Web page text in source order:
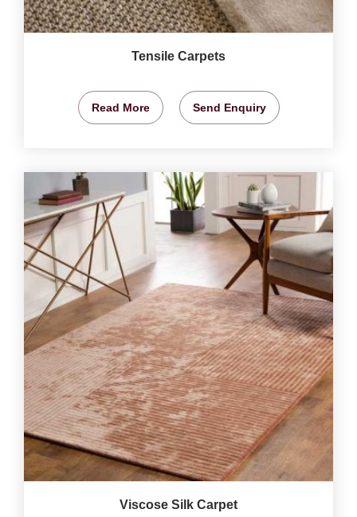
Tensile Carpets
Read More Send Enquiry
Viscose Silk Carpet